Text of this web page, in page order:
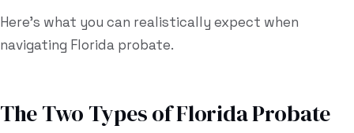
Search
RU
Here's what you can realistically expect when
navigating Florida probate.
The Two Types of Florida Probate